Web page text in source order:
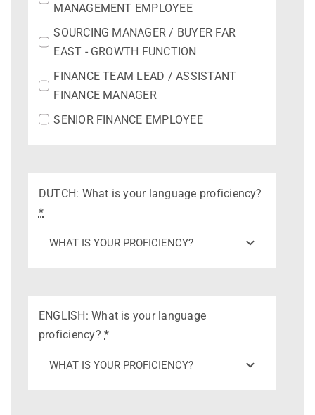
MANAGEMENT EMPLOYEE
SOURCING MANAGER / BUYER FAR
EAST - GROWTH FUNCTION
FINANCE TEAM LEAD / ASSISTANT
FINANCE MANAGER
SENIOR FINANCE EMPLOYEE
DUTCH: What is your language proficiency?
*
ENGLISH: What is your language
proficiency? *